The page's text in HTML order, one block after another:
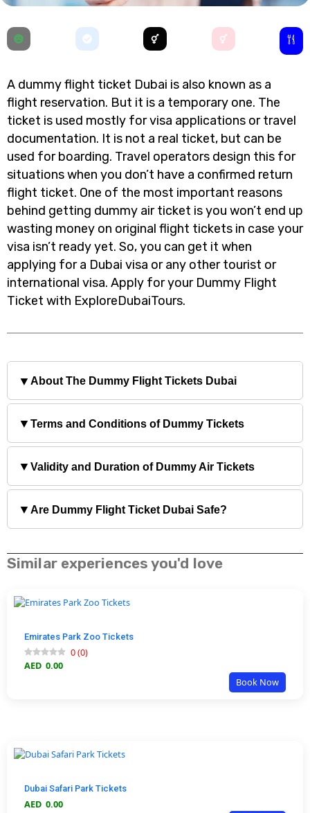
A dummy flight ticket Dubai is also known as a
flight reservation. But it is a temporary one. The
ticket is used mostly for visa applications or travel
documentation. It is not a real ticket, but can be
used for boarding. Travel operators design this for
situations when you don’t have a confirmed return
flight ticket. One of the most important reasons
behind getting dummy air ticket is you won’t end up
wasting money on original flight tickets in case your
visa isn’t ready yet. So, you can get it when
applying for a Dubai visa or any other tourist or
international visa. Apply for your Dummy Flight
Ticket with ExploreDubaiTours.
▼ About The Dummy Flight Tickets Dubai
▼ Terms and Conditions of Dummy Tickets
▼ Validity and Duration of Dummy Air Tickets
▼ Are Dummy Flight Ticket Dubai Safe?
Similar experiences you'd love
Emirates Park Zoo Tickets
0(0)
AED 0.00
Book Now
Dubai Safari Park Tickets
AED 0.00